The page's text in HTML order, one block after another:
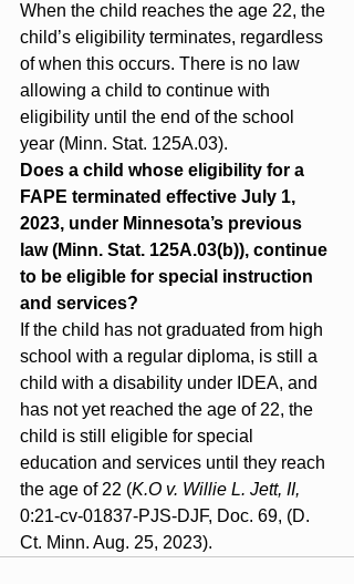
When the child reaches the age 22, the
child’s eligibility terminates, regardless
of when this occurs. There is no law
allowing a child to continue with
eligibility until the end of the school
year (Minn. Stat. 125A.03).
Does a child whose eligibility for a
FAPE terminated effective July 1,
2023, under Minnesota’s previous
law (Minn. Stat. 125A.03(b)), continue
to be eligible for special instruction
and services?
If the child has not graduated from high
school with a regular diploma, is still a
child with a disability under IDEA, and
has not yet reached the age of 22, the
child is still eligible for special
education and services until they reach
the age of 22 (K.O v. Willie L. Jett, II,
0:21‐cv‐01837‐PJS‐DJF, Doc. 69, (D.
Ct. Minn. Aug. 25, 2023).